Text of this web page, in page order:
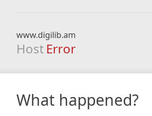
www.digilib.am
Host Error
What happened?